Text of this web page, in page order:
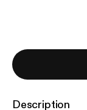
Description